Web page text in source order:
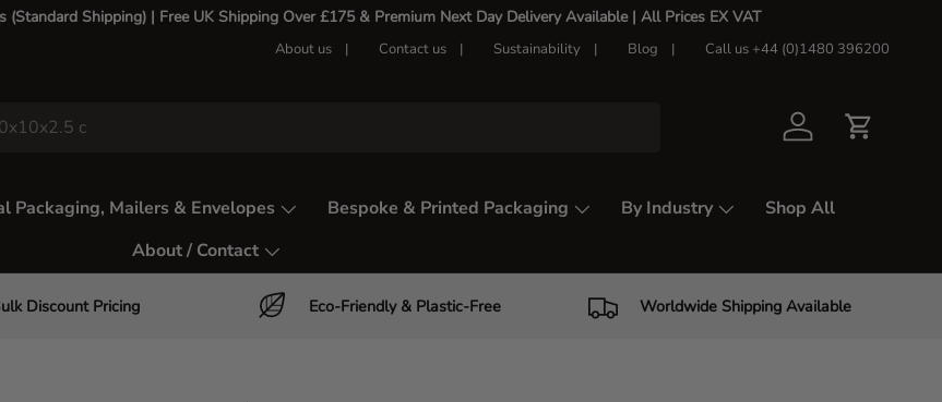
Shipping) | Free UK Shipping Over £175 & Premium Next Day Delivery Available | All Prices EX VAT
About us Contact us Sustainability Blog Call us +44 (0)1480 396200
Log in Cart
Packaging, Mailers & Envelopes Bespoke & Printed Packaging By Industry
Shop All
About / Contact
Discount Pricing Eco-Friendly & Plastic-Free Worldwide Shipping Available